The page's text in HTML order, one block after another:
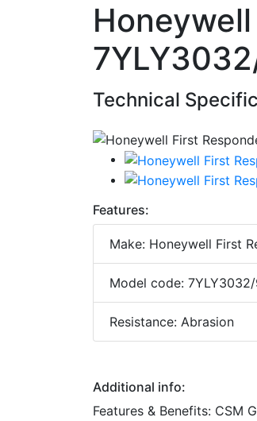
Technical
Features:
Make: Honeywell First
Model code:
Resistance: Abrasion
Additional info:
Features & Benefits: CSM